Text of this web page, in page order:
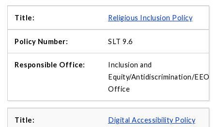
Religious Inclusion Policy
SLT 9.6
Inclusion and
Equity/Antidiscrimination/EEO
Office
Digital Accessibility Policy